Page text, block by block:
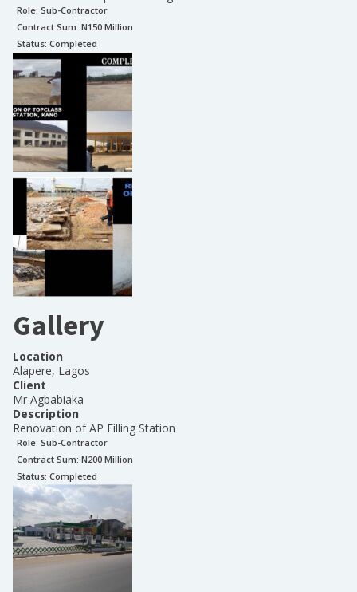
Role: Sub-Contractor
Contract Sum: N150 Million
Status: Completed
Gallery
Location
Alapere, Lagos
Client
Mr Agbabiaka
Description
Renovation of AP Filling Station
Role: Sub-Contractor
Contract Sum: N200 Million
Status: Completed